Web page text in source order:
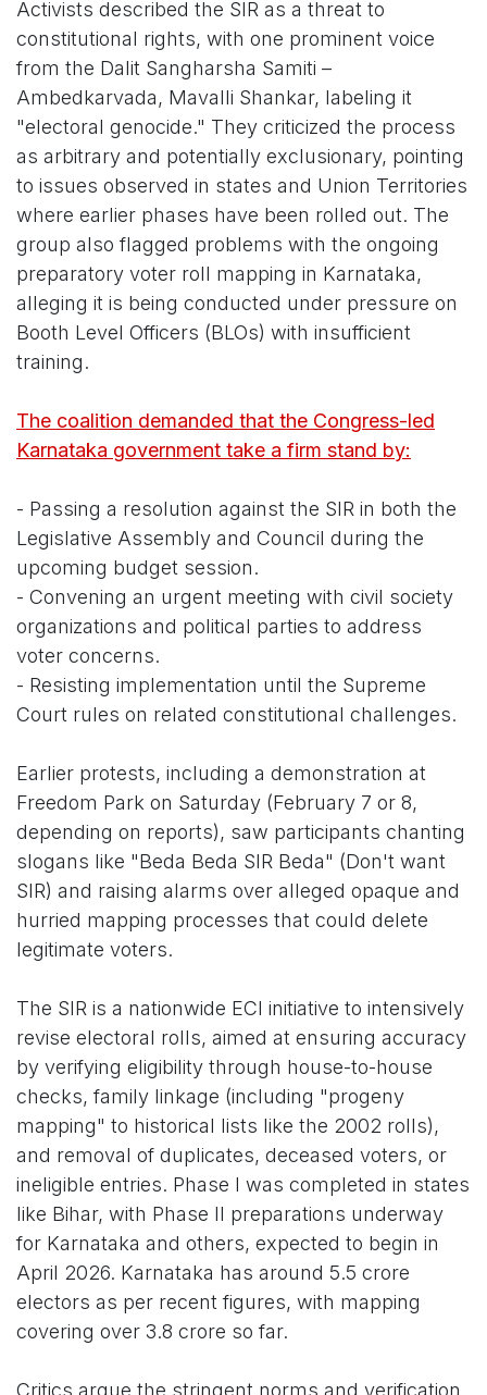
Activists described the SIR as a threat to
constitutional rights, with one prominent voice
from the Dalit Sangharsha Samiti –
Ambedkarvada, Mavalli Shankar, labeling it
"electoral genocide." They criticized the process
as arbitrary and potentially exclusionary, pointing
to issues observed in states and Union Territories
where earlier phases have been rolled out. The
group also flagged problems with the ongoing
preparatory voter roll mapping in Karnataka,
alleging it is being conducted under pressure on
Booth Level Officers (BLOs) with insufficient
training.
The coalition demanded that the Congress-led
Karnataka government take a firm stand by:
- Passing a resolution against the SIR in both the
Legislative Assembly and Council during the
upcoming budget session.
- Convening an urgent meeting with civil society
organizations and political parties to address
voter concerns.
- Resisting implementation until the Supreme
Court rules on related constitutional challenges.
Earlier protests, including a demonstration at
Freedom Park on Saturday (February 7 or 8,
depending on reports), saw participants chanting
slogans like "Beda Beda SIR Beda" (Don't want
SIR) and raising alarms over alleged opaque and
hurried mapping processes that could delete
legitimate voters.
The SIR is a nationwide ECI initiative to intensively
revise electoral rolls, aimed at ensuring accuracy
by verifying eligibility through house-to-house
checks, family linkage (including "progeny
mapping" to historical lists like the 2002 rolls),
and removal of duplicates, deceased voters, or
ineligible entries. Phase I was completed in states
like Bihar, with Phase II preparations underway
for Karnataka and others, expected to begin in
April 2026. Karnataka has around 5.5 crore
electors as per recent figures, with mapping
covering over 3.8 crore so far.
Critics argue the stringent norms and verification